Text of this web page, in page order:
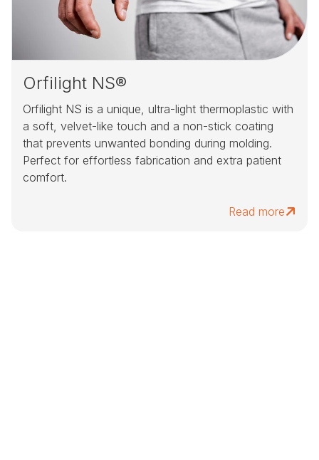
Orfilight NS®
Orfilight NS is a unique, ultra-light thermoplastic with
a soft, velvet-like touch and a non-stick coating
that prevents unwanted bonding during molding.
Perfect for effortless fabrication and extra patient
comfort.
Read more